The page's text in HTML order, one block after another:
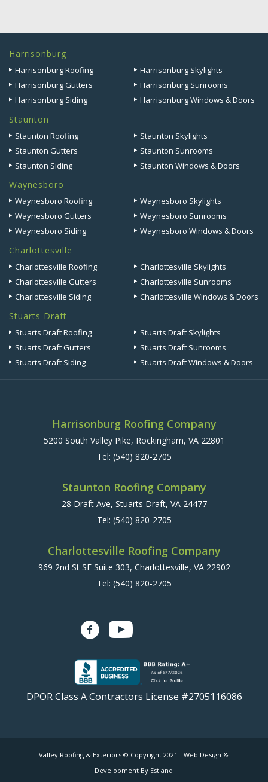
Harrisonburg
Harrisonburg Roofing
Harrisonburg Skylights
Harrisonburg Gutters
Harrisonburg Sunrooms
Harrisonburg Siding
Harrisonburg Windows & Doors
Staunton
Staunton Roofing
Staunton Skylights
Staunton Gutters
Staunton Sunrooms
Staunton Siding
Staunton Windows & Doors
Waynesboro
Waynesboro Roofing
Waynesboro Skylights
Waynesboro Gutters
Waynesboro Sunrooms
Waynesboro Siding
Waynesboro Windows & Doors
Charlottesville
Charlottesville Roofing
Charlottesville Skylights
Charlottesville Gutters
Charlottesville Sunrooms
Charlottesville Siding
Charlottesville Windows & Doors
Stuarts Draft
Stuarts Draft Roofing
Stuarts Draft Skylights
Stuarts Draft Gutters
Stuarts Draft Sunrooms
Stuarts Draft Siding
Stuarts Draft Windows & Doors
Harrisonburg Roofing Company
5200 South Valley Pike, Rockingham, VA 22801
Tel: (540) 820-2705
Staunton Roofing Company
28 Draft Ave, Stuarts Draft, VA 24477
Tel: (540) 820-2705
Charlottesville Roofing Company
969 2nd St SE Suite 303, Charlottesville, VA 22902
Tel: (540) 820-2705
DPOR Class A Contractors License #2705116086
Valley Roofing & Exteriors © Copyright 2021 -Web Design &
Development By Estland